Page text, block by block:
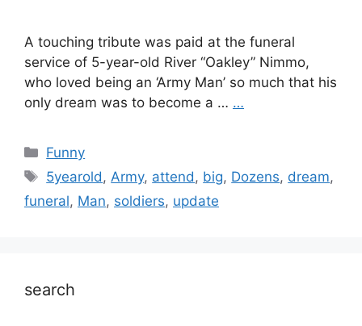
A touching tribute was paid at the funeral
service of 5-year-old River “Oakley” Nimmo,
who loved being an ‘Army Man’ so much that his
only dream was to become a … …
Categories
Funny
Tags
5yearold,Army, attend, big, Dozens, dream,
funeral, Man, soldiers, update
search